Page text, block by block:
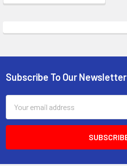
Footer
Subscribe To Our Newsletter
Address